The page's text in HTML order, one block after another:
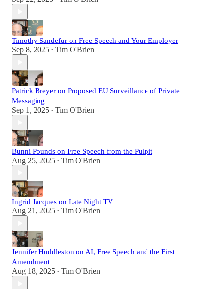
Timothy Sandefur on Free Speech and Your Employer
Sep 8, 2025 • Tim O'Brien
Patrick Breyer on Proposed EU Surveillance of Private
Messaging
Sep 1, 2025 • Tim O'Brien
Bunni Pounds on Free Speech from the Pulpit
Aug 25, 2025 • Tim O'Brien
Ingrid Jacques on Late Night TV
Aug 21, 2025 • Tim O'Brien
Jennifer Huddleston on AI, Free Speech and the First
Amendment
Aug 18, 2025 • Tim O'Brien